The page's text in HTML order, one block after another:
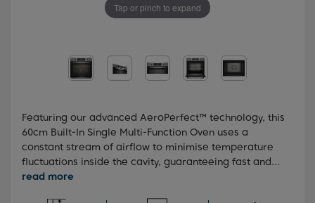
Tap or pinch to expand
Featuring our advanced AeroPerfect™ technology, this
60cm Built-In Single Multi-Function Oven uses a
constant stream of airflow to minimise temperature
fluctuations inside the cavity, guaranteeing fast and
even cooking results every time. You'll also benefit